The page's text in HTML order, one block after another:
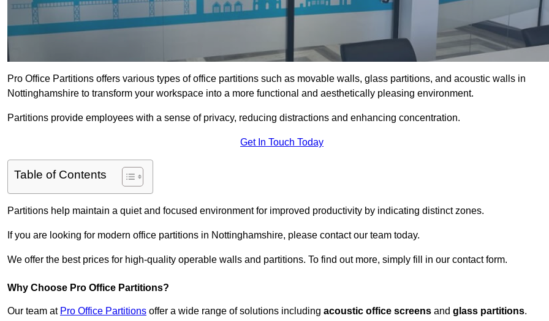
Pro Office Partitions offers various types of office partitions such as movable walls, glass partitions, and acoustic walls in
Nottinghamshire to transform your workspace into a more functional and aesthetically pleasing environment.
Partitions provide employees with a sense of privacy, reducing distractions and enhancing concentration.
Get In Touch Today
Table of Contents
Partitions help maintain a quiet and focused environment for improved productivity by indicating distinct zones.
If you are looking for modern office partitions in Nottinghamshire, please contact our team today.
We offer the best prices for high-quality operable walls and partitions. To find out more, simply fill in our contact form.
Why Choose Pro Office Partitions?
Our team at Pro Office Partitions offer a wide range of solutions including acoustic office screens and glass partitions.